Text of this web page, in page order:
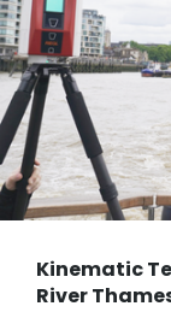
Kinematic
River